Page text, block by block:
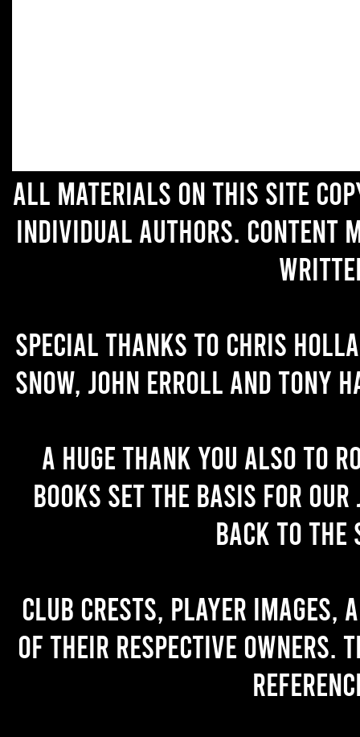
All materials on this site
individual authors. Content
Special thanks to Chris
Snow, John Erroll and Tony
A huge thank you also to
books set the basis for
back to the
Club crests, player images,
of their respective owners.